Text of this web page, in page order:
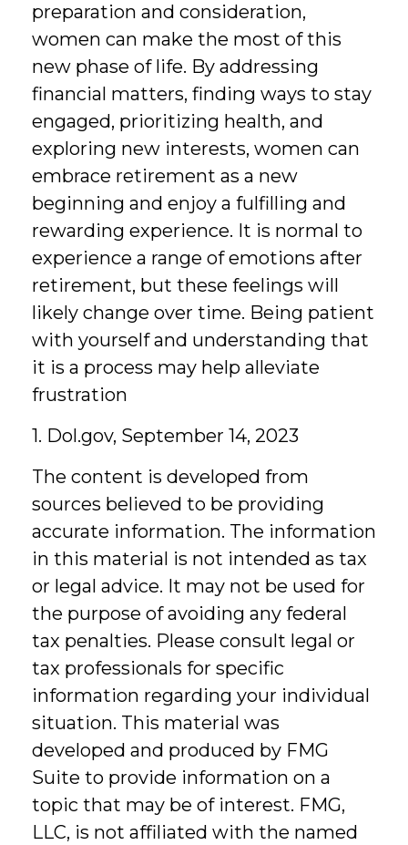
preparation and consideration,
women can make the most of this
new phase of life. By addressing
financial matters, finding ways to stay
engaged, prioritizing health, and
exploring new interests, women can
embrace retirement as a new
beginning and enjoy a fulfilling and
rewarding experience. It is normal to
experience a range of emotions after
retirement, but these feelings will
likely change over time. Being patient
with yourself and understanding that
it is a process may help alleviate
frustration
1. Dol.gov, September 14, 2023
The content is developed from
sources believed to be providing
accurate information. The information
in this material is not intended as tax
or legal advice. It may not be used for
the purpose of avoiding any federal
tax penalties. Please consult legal or
tax professionals for specific
information regarding your individual
situation. This material was
developed and produced by FMG
Suite to provide information on a
topic that may be of interest. FMG,
LLC, is not affiliated with the named